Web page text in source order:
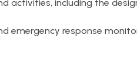
activities, including the
emergency response